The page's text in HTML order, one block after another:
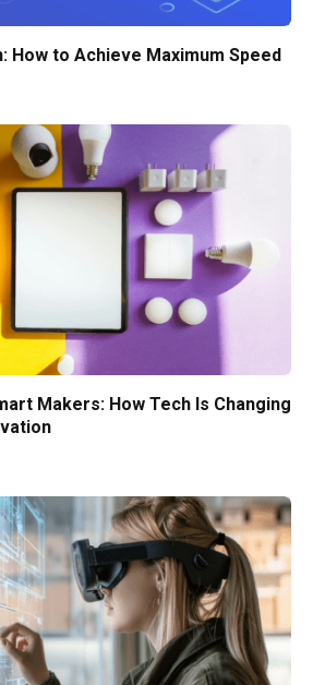
How to Achieve Maximum Speed
Makers: How Tech Is Changing